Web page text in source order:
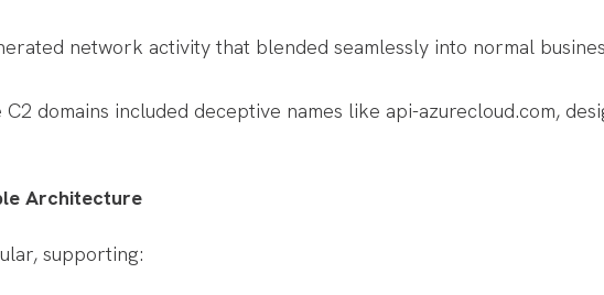
network activity that blended seamlessly into normal
domains included deceptive names like api-azurecloud.com,
Architecture
supporting: